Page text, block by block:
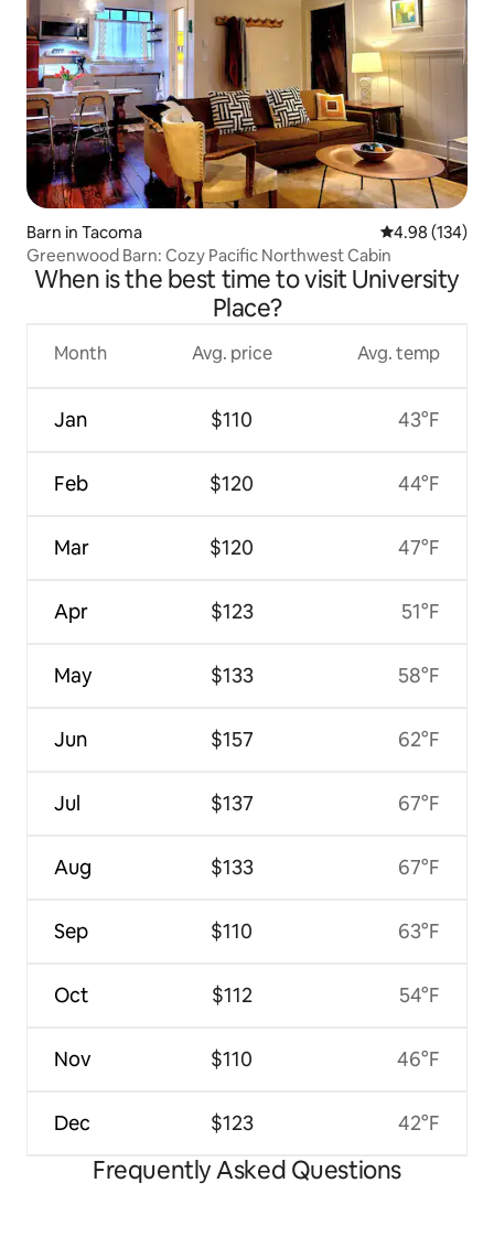
Barn in Tacoma 4.98 out of 5
4.98 (134)
Greenwood Barn: Cozy Pacific Northwest Cabin
When is the best time to visit University
Place?
Month
Jan
Feb
Mar
Apr
May
Jun
Jul
Aug
Sep
Oct
Nov
Dec
Avg. price
$110
$120
$120
$123
$133
$157
$137
$133
$110
$112
$110
$123
Avg. temp
43°F
44°F
47°F
51°F
58°F
62°F
67°F
67°F
63°F
54°F
46°F
42°F
Frequently Asked Questions